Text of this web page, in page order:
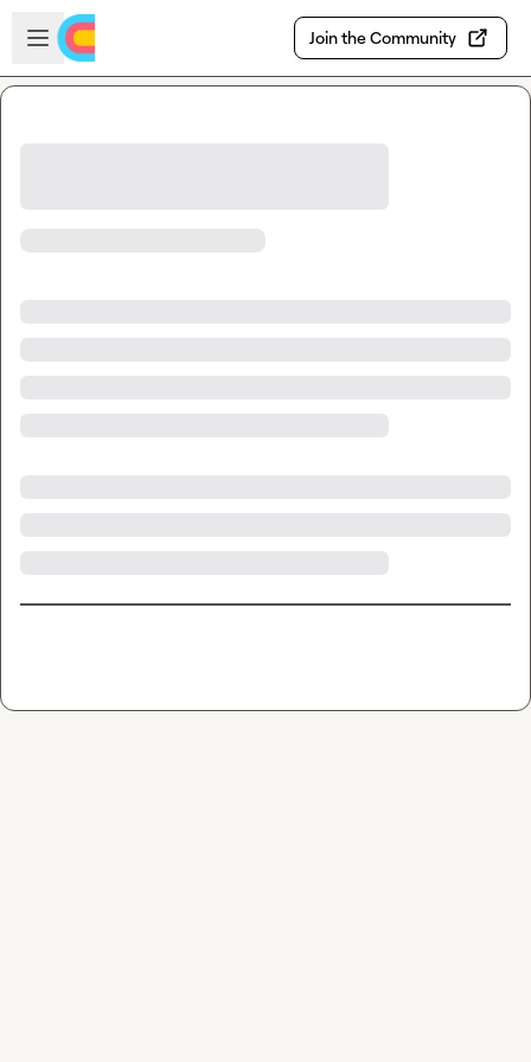
Skip to main content
Open sidebar
Join the Community